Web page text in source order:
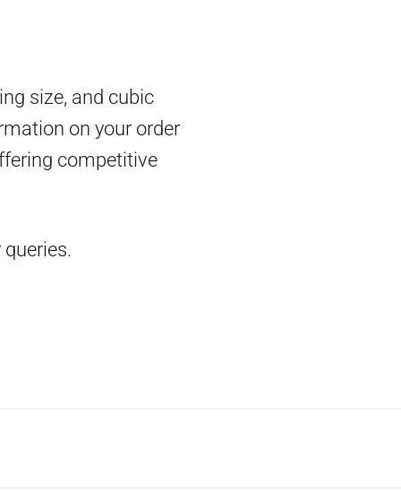
size, and cubic
on your order
competitive